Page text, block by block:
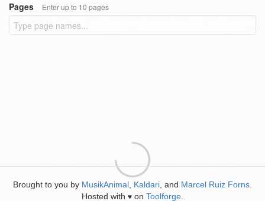
Pages
Enter up to 10 pages
Brought to you by MusikAnimal Kaldari , and Marcel Ruiz Forns
Hosted with ♥ on Toolforge